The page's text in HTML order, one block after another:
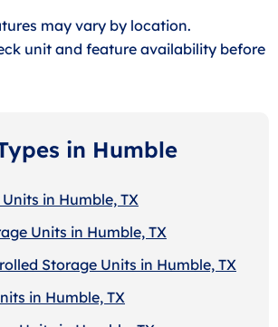
may vary by location.
unit and feature availability before
in Humble
in Humble, TX
Units in Humble, TX
Storage Units in Humble, TX
in Humble, TX